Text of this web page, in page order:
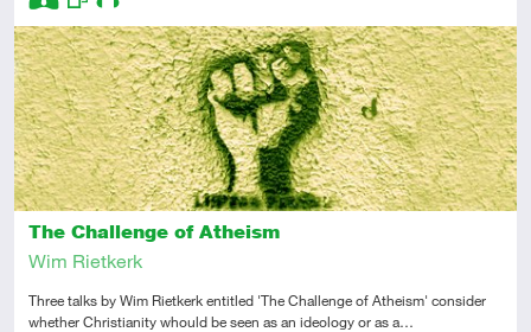
The Challenge of Atheism
Wim Rietkerk
Three talks by Wim Rietkerk entitled 'The Challenge of Atheism' consider
whether Christianity whould be seen as an ideology or as a…
Intermediate
This resource has multiple parts
Audio